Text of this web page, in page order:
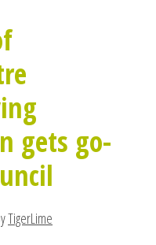
gets go-
TigerLime